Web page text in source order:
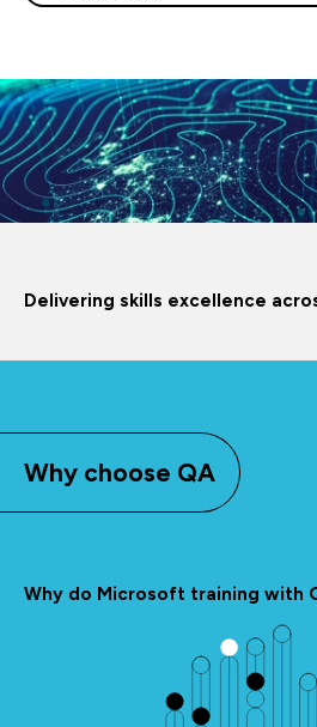
Delivering skills excellence
Why choose QA
Why do Microsoft training with